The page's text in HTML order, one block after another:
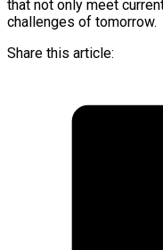
that not only meet
challenges of tomorrow.
Share this article: